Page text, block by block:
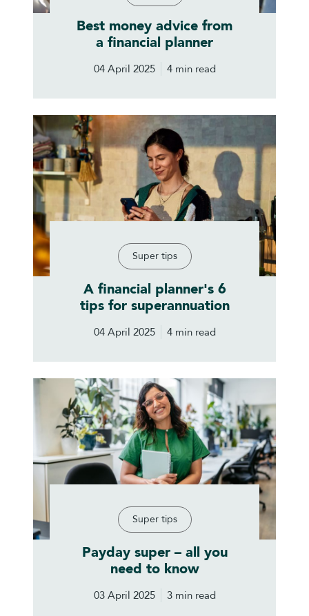
Best money advice from
a financial planner
04 April 2025 4 min read
Super tips
A financial planner's 6
tips for superannuation
04 April 2025 4 min read
Super tips
Payday super – all you
need to know
03 April 2025 3 min read